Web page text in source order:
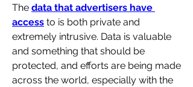
The data that advertisers have
access to is both private and
extremely intrusive. Data is valuable
and something that should be
protected, and efforts are being made
across the world, especially with the